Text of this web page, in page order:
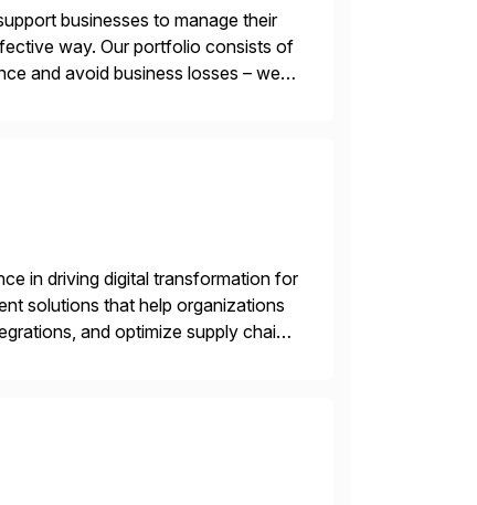
businesses to manage their
way. Our portfolio consists of
and avoid business losses – we
in driving digital transformation for
solutions that help organizations
and optimize supply chain